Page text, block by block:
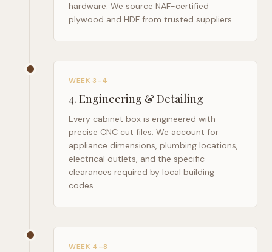
hardware. We source NAF-certified
plywood and HDF from trusted suppliers.
WEEK 3–4
4. Engineering & Detailing
Every cabinet box is engineered with
precise CNC cut files. We account for
appliance dimensions, plumbing locations,
electrical outlets, and the specific
clearances required by local building
codes.
WEEK 4–8